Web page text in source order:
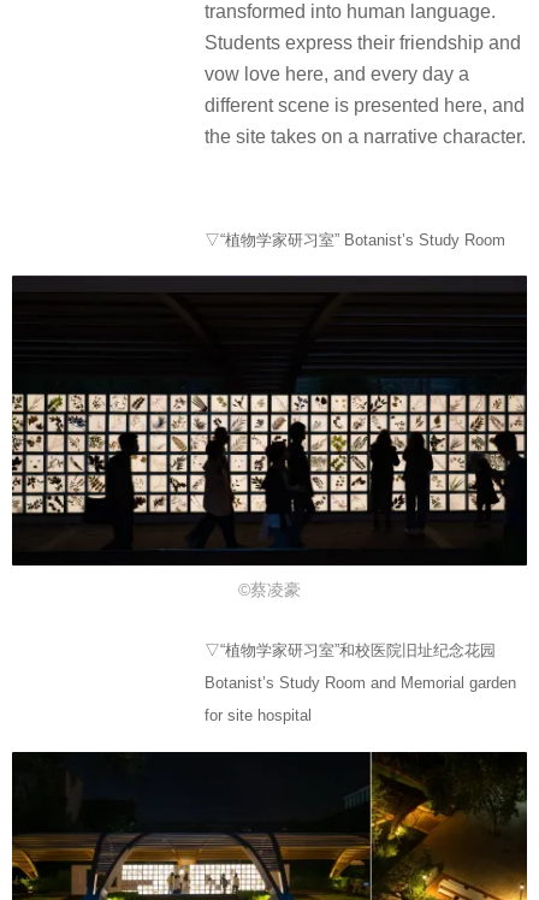
transformed into human language.
Students express their friendship and
vow love here, and every day a
different scene is presented here, and
the site takes on a narrative character.
▽“植物学家研习室” Botanist’s Study Room
©蔡凌豪
▽“植物学家研习室”和校医院旧址纪念花园
Botanist’s Study Room and Memorial garden
for site hospital